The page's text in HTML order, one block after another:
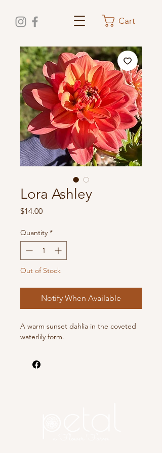
Cart
Lora Ashley
$14.00Price
Quantity *
Out of Stock
Notify When Available
A warm sunset dahlia in the coveted
waterlily form.